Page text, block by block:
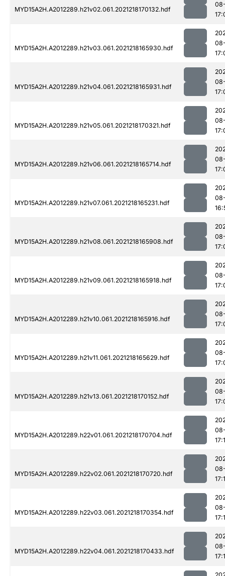
MYD15A2H.A2012289.h21v02.061.2021218170132.hdf
MYD15A2H.A2012289.h21v03.061.2021218165930.hdf
MYD15A2H.A2012289.h21v04.061.2021218165931.hdf
MYD15A2H.A2012289.h21v05.061.2021218170321.hdf
MYD15A2H.A2012289.h21v06.061.2021218165714.hdf
MYD15A2H.A2012289.h21v07.061.2021218165231.hdf
MYD15A2H.A2012289.h21v08.061.2021218165908.hdf
MYD15A2H.A2012289.h21v09.061.2021218165918.hdf
MYD15A2H.A2012289.h21v10.061.2021218165916.hdf
MYD15A2H.A2012289.h21v11.061.2021218165629.hdf
MYD15A2H.A2012289.h21v13.061.2021218170152.hdf
MYD15A2H.A2012289.h22v01.061.2021218170704.hdf
MYD15A2H.A2012289.h22v02.061.2021218170720.hdf
MYD15A2H.A2012289.h22v03.061.2021218170354.hdf
MYD15A2H.A2012289.h22v04.061.2021218170433.hdf